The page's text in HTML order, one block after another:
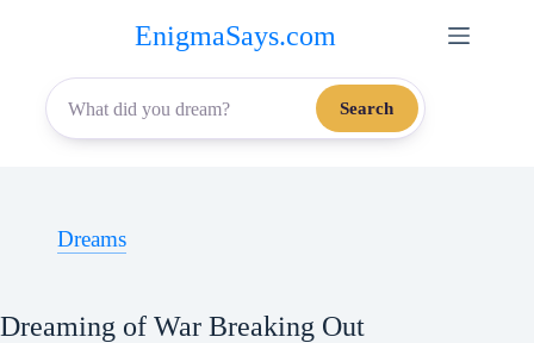
content
EnigmaSays.com
Search
Dreams
Dreaming of War Breaking Out